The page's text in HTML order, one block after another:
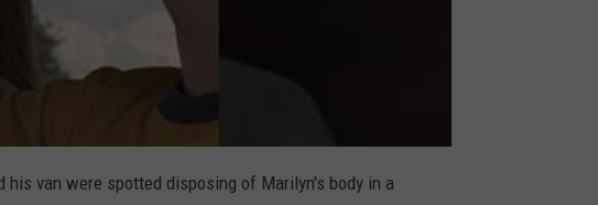
his van were spotted disposing of Marilyn's body in a